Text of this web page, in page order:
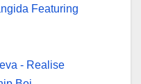
Featuring